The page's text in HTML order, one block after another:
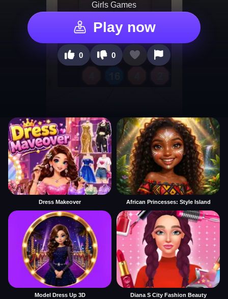
Girls Games
Play now
0 0
Dress Makeover African Princesses: Style Island
Model Dress Up 3D Diana S City Fashion Beauty